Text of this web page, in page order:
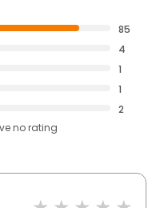
85
4
1
1
2
no rating